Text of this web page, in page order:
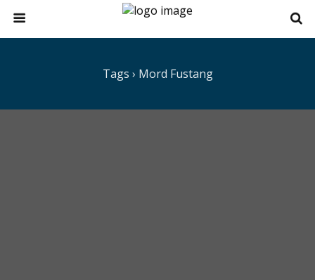
Tags › Mord Fustang